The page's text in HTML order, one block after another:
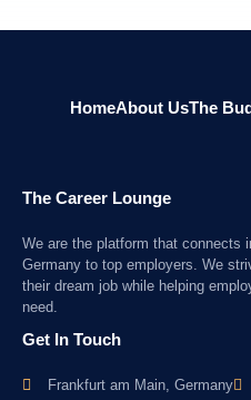
HomeAbout UsThe
The Career Lounge
We are the platform that connects
Germany to top employers. We
their dream job while helping
need.
Get In Touch
Frankfurt am Main, Germany